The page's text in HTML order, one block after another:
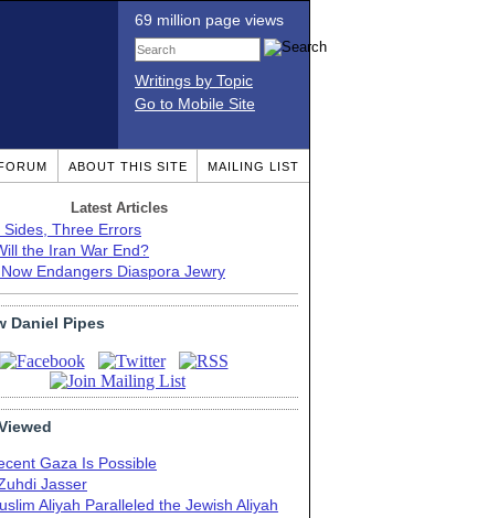
69 million page views
Writings by Topic
Go to Mobile Site
ABOUT THIS SITE MAILING LIST
Latest Articles
Sides, Three Errors
the Iran War End?
Now Endangers Diaspora Jewry
Daniel Pipes
Gaza Is Possible
Jasser
Aliyah Paralleled the Jewish Aliyah